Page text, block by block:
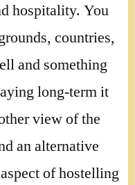
hospitality. You
countries,
and something
long-term it
view of the
an alternative
of hostelling